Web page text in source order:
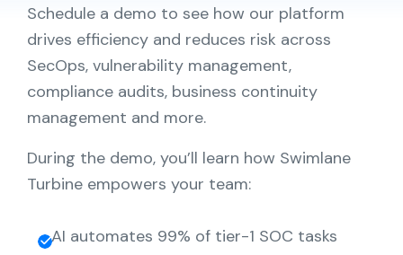
Schedule a demo to see how our platform
drives efficiency and reduces risk across
SecOps, vulnerability management,
compliance audits, business continuity
management and more.
During the demo, you’ll learn how Swimlane
Turbine empowers your team:
AI automates 99% of tier-1 SOC tasks